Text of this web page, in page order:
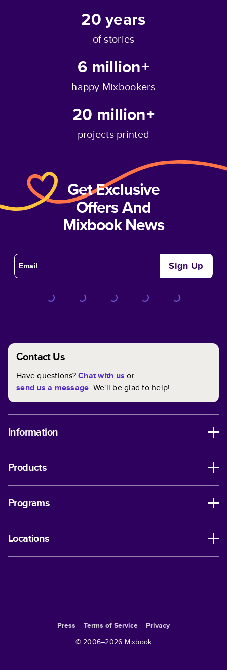
20years
of stories
6 million+
happy Mixbookers
20 million+
projects printed
Get Exclusive
Offers And
Mixbook News
Sign Up
Contact Us
Have questions?Chat with us or
send us a message. We'll be glad to help!
Information
Products
Programs
Locations
Press Terms of Service
Privacy
© 2006–2026 Mixbook